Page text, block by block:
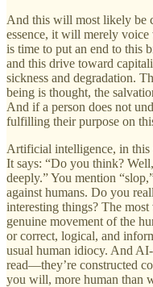
And this will most likely be
essence, it will merely
is time to put an end to this
and this drive toward
sickness and degradation.
being is thought, the
And if a person does not
fulfilling their purpose on
Artificial intelligence, in this
It says: “Do you think?
deeply.” You mention
against humans. Do you
interesting things? The
genuine movement of the
or correct, logical, and
usual human idiocy. And
read—they’re constructed
you will, more human than